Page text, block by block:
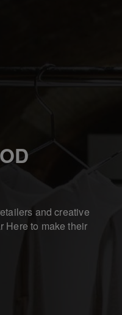
and creative
Here to make their